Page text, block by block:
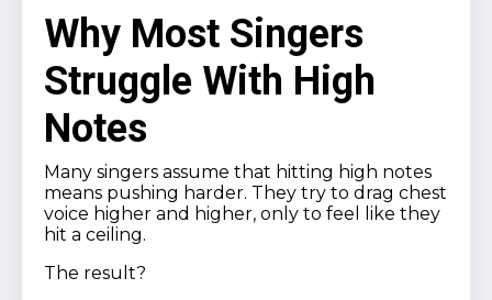
Why Most Singers
Struggle With High
Notes
Many singers assume that hitting high notes
means pushing harder. They try to drag chest
voice higher and higher, only to feel like they
hit a ceiling.
The result?